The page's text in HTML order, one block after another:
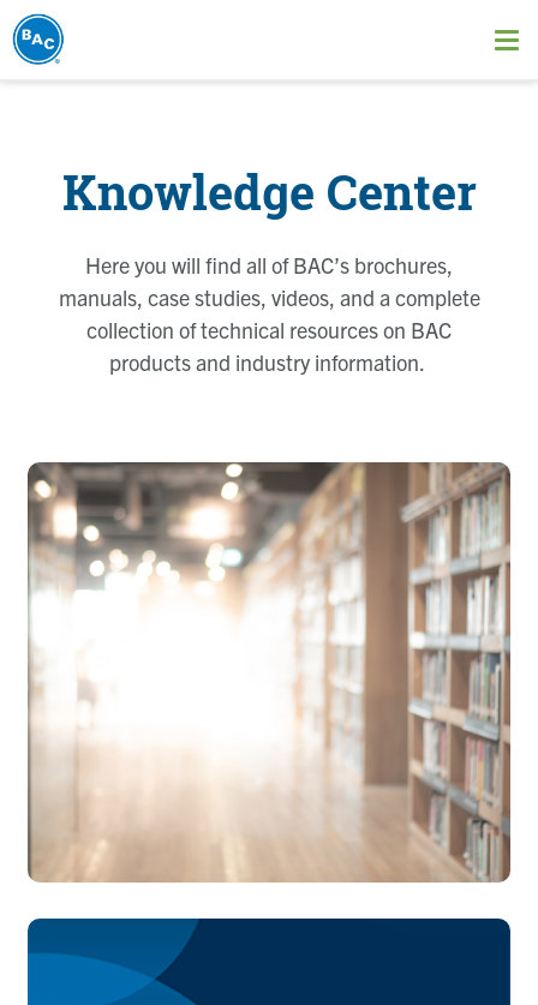
Skip
to
Knowledge Center
Here you will find all of BAC’s brochures,
manuals, case studies, videos, and a complete
collection of technical resources on BAC
products and industry information.